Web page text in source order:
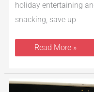
holiday entertaining
snacking, save up
Read More »
New